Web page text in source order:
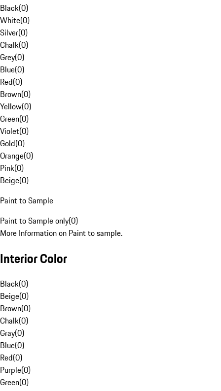
Black(0)
White(0)
Silver(0)
Chalk(0)
Grey(0)
Blue(0)
Red(0)
Brown(0)
Yellow(0)
Green(0)
Violet(0)
Gold(0)
Orange(0)
Pink(0)
Beige(0)
Paint to Sample
Paint to Sample only(0)
More Information on Paint to sample.
Interior Color
Black(0)
Beige(0)
Brown(0)
Chalk(0)
Gray(0)
Blue(0)
Red(0)
Purple(0)
Green(0)